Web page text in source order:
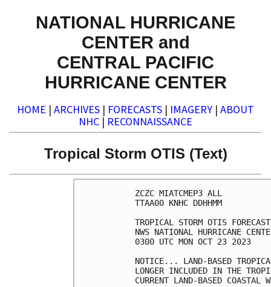
NATIONAL HURRICANE
CENTER and
CENTRAL PACIFIC
HURRICANE CENTER
HOME | ARCHIVES | FORECASTS | IMAGERY | ABOUT
NHC | RECONNAISSANCE
Tropical Storm OTIS (Text)
ZCZC MIATCMEP3 ALL
TTAA00 KNHC DDHHMM
TROPICAL STORM OTIS
NWS NATIONAL HURRICANE
0300 UTC MON OCT 23 2023
NOTICE... LAND-BASED
LONGER INCLUDED IN THE
CURRENT LAND-BASED COASTAL